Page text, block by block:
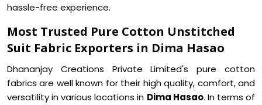
hassle-free experience.
Most Trusted Pure Cotton Unstitched
Suit Fabric Exporters in Dima Hasao
Dhananjay Creations Private Limited's pure cotton
fabrics are well known for their high quality, comfort, and
versatility in various locations in Dima Hasao. In terms of